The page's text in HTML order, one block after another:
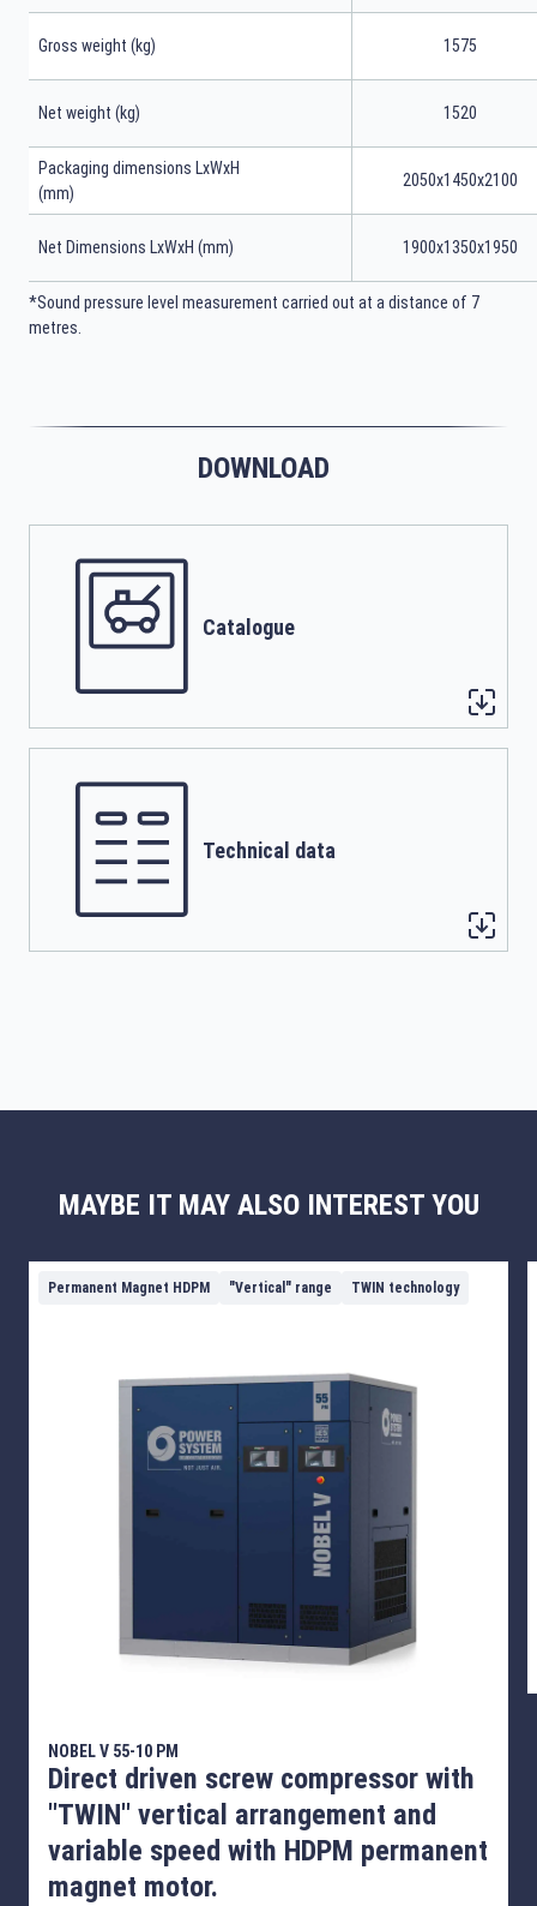
Gross weight (kg) 1575
Net weight (kg) 1520
Packaging dimensions LxWxH
(mm)
2050x1450x2100
Net Dimensions LxWxH (mm) 1900x1350x1950
*Sound pressure level measurement carried out at a distance of 7
metres.
DOWNLOAD
Catalogue
Technical data
MAYBE IT MAY ALSO INTEREST YOU
Permanent Magnet HDPM "Vertical" range TWIN technology
NOBEL V 55-10 PM
Direct driven screw compressor with
"TWIN" vertical arrangement and
variable speed with HDPM permanent
magnet motor.